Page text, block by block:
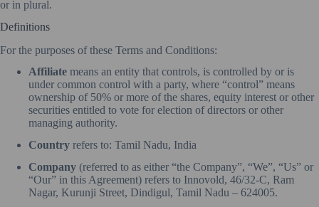
or in plural.
Definitions
For the purposes of these Terms and Conditions:
Affiliate means an entity that controls, is controlled by or is
under common control with a party, where “control” means
ownership of 50% or more of the shares, equity interest or other
securities entitled to vote for election of directors or other
managing authority.
Country refers to: Tamil Nadu, India
Company (referred to as either “the Company”, “We”, “Us” or
“Our” in this Agreement) refers to Innovold, 46/32-C, Ram
Nagar, Kurunji Street, Dindigul, Tamil Nadu – 624005.